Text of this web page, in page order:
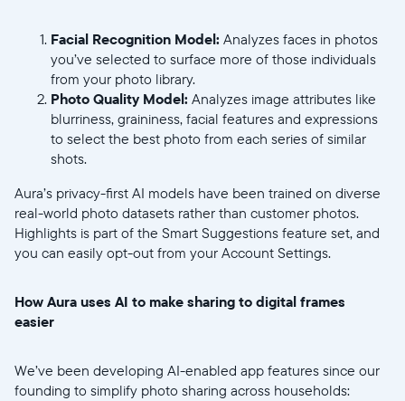
Continuar
Facial Recognition Model: Analyzes faces in photos
you’ve selected to surface more of those individuals
from your photo library.
Photo Quality Model: Analyzes image attributes like
blurriness, graininess, facial features and expressions
to select the best photo from each series of similar
shots.
Aura’s privacy-first AI models have been trained on diverse
real-world photo datasets rather than customer photos.
Highlights is part of the Smart Suggestions feature set, and
you can easily opt-out from your Account Settings.
How Aura uses AI to make sharing to digital frames
easier
We’ve been developing AI-enabled app features since our
founding to simplify photo sharing across households: